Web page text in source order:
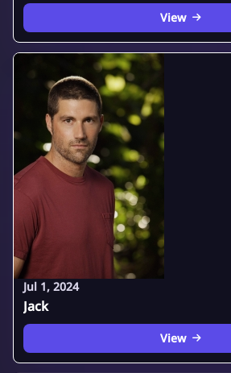
View
Jul 1, 2024
Jack
View